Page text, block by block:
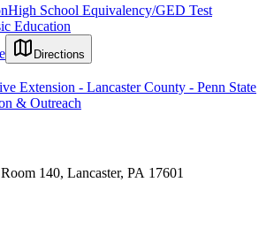
High School Equivalency/GED Test
Education
Directions
Extension - Lancaster County - Penn State
& Outreach
140, Lancaster, PA 17601